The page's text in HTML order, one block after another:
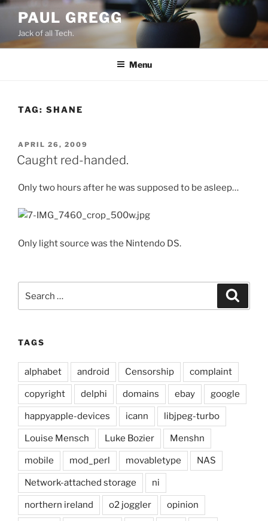
Skip
content
PAUL GREGG
Jack of all Tech.
Menu
TAG: SHANE
POSTED
ON
APRIL 26, 2009
Caught red-handed.
Only two hours after he was supposed to be asleep…
Only light source was the Nintendo DS.
for:
TAGS
alphabet android Censorship complaint
copyright delphi domains ebay google
happyapple-devices icann libjpeg-turbo
Louise Mensch Luke Bozier Menshn
mobile mod_perl movabletype NAS
Network-attached storage ni
northern ireland o2 joggler opinion